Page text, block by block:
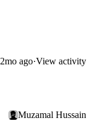
2mo ago·View activity
Muzamal Hussain